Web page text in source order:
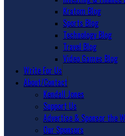
Kratom Blog
Sports Blog
Technology Blog
Travel Blog
Video Games Blog
Write For Us
About/Contact
Kendall Jones
Support Us
Advertise & Sponsor the
Our Sponsors